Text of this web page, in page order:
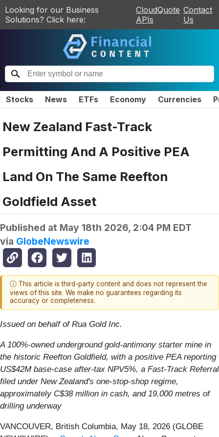
Looking for our Business
Solutions? Click here:
CloudQuote
APIs
Contact
Us
Stocks News ETFs Economy Currencies
New Zealand Fast-Track
Permitting And A Positive PEA
Land On The Same Reefton
Goldfield Asset
Published at May 18th 2026, 2:04 PM EDT
via GlobeNewswire
ⓘ This article is third-party content and does not represent the
views of this site. We make no guarantees regarding its
accuracy or completeness.
Issued on behalf of Rua Gold Inc.
A 100%-owned underground gold-antimony starter mine in
the historic Reefton Goldfield, with a positive PEA reporting
US$42M base-case after-tax NPV5%, a Fast-Track Referral
filed under New Zealand's one-stop-shop regime,
approximately C$38 million in cash, and 19,000 metres of
drilling underway
VANCOUVER, British Columbia, May 18, 2026 (GLOBE